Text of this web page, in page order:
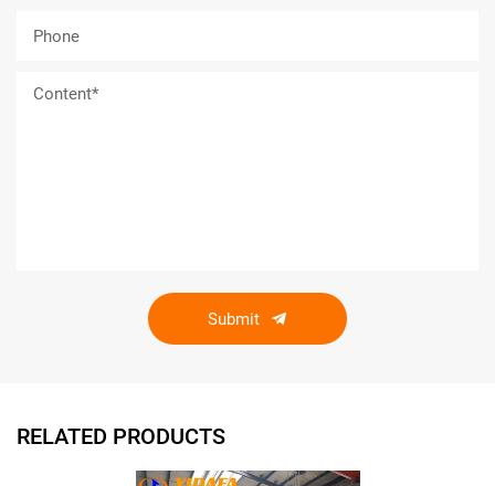
Submit
RELATED PRODUCTS